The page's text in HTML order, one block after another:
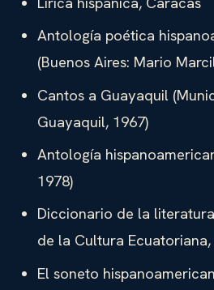
Antología poética
(Buenos Aires: Mario
Cantos a Guayaquil
Guayaquil, 1967)
Antología
1978)
Diccionario de la
de la Cultura Ecuatoriana,
El soneto